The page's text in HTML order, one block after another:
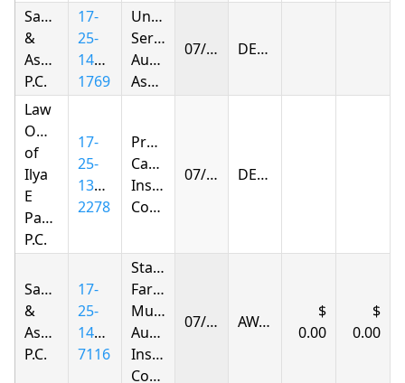
Samandarov
&
Associates,
P.C.
17-
25-
1415-
1769
United
Services
Automobile
Association
07/27/2026 DENIED
Law
Offices
of
Ilya
E
Parnas
P.C.
17-
25-
1392-
2278
Progressive
Casualty
Insurance
Company
07/27/2026 DENIED
Samandarov
&
Associates,
P.C.
17-
25-
1420-
7116
State
Farm
Mutual
Automobile
Insurance
Company
07/27/2026 AWARDED
0.00 0.00